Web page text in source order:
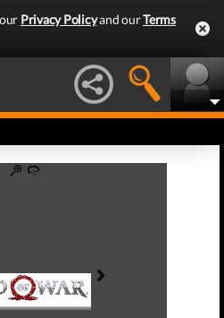
Privacy Policyand ourTerms